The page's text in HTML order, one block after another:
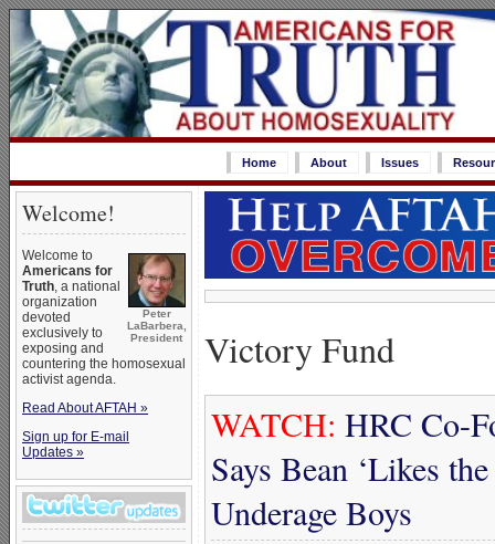
Home About Issues
Welcome!
Peter
LaBarbera,
President
Welcome to
Americans for
Truth, a national
organization
devoted
exclusively to
exposing and
countering the homosexual
activist agenda.
Read About AFTAH »
Sign up for E-mail
Updates »
Victory Fund
WATCH: HRC Co-
Says Bean ‘Likes
Underage Boys